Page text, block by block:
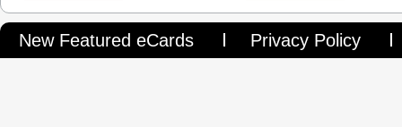
New Featured eCards Privacy Policy